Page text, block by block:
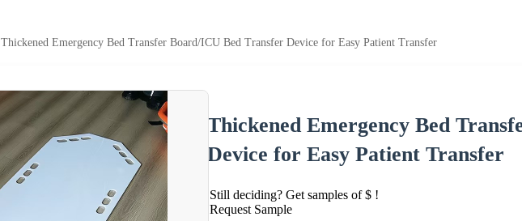
Thickened Emergency Bed Transfer Board/ICU Bed Transfer Device for Easy Patient Transfer
Thickened Emergency Bed
Device for Easy Patient Transfer
Still deciding? Get samples of $ !
Request Sample